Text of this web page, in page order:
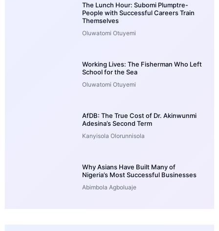
The Lunch Hour: Subomi Plumptre-
People with Successful Careers Train
Themselves
Oluwatomi Otuyemi
Working Lives: The Fisherman Who Left
School for the Sea
Oluwatomi Otuyemi
AfDB: The True Cost of Dr. Akinwunmi
Adesina’s Second Term
Kanyisola Olorunnisola
Why Asians Have Built Many of
Nigeria’s Most Successful Businesses
Abimbola Agboluaje